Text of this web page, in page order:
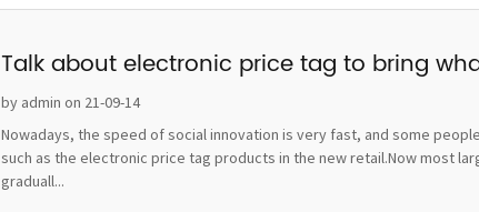
Talk about electronic price tag to bring
by admin on 21-09-14
Nowadays, the speed of social innovation is very fast, and some
such as the electronic price tag products in the new retail.Now most
graduall...